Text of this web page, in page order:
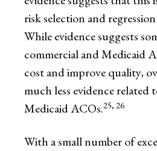
risk selection and
While evidence suggests
commercial and Medicaid
cost and improve quality,
much less evidence related
Medicaid ACOs.25, 26
With a small number of